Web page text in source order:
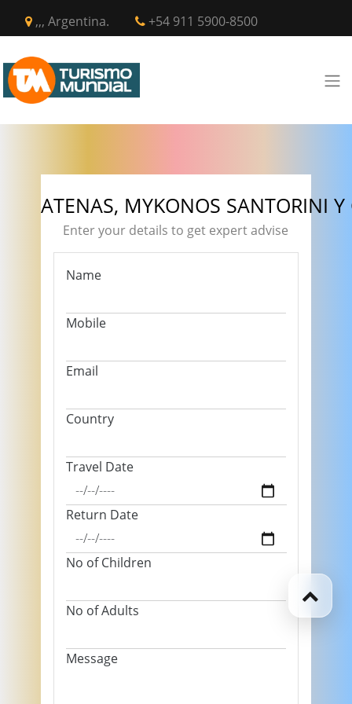
,,, Argentina. +54 911 5900-8500
ATENAS, MYKONOS SANTORINI Y
Enter your details to get expert advise
Name
Mobile
Email
Country
Travel Date
Return Date
No of Children
No of Adults
Message